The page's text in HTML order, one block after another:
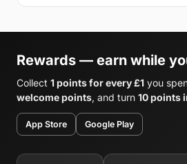
Rewards — earn while
Collect 1 points for every £1 you
welcome points, and turn 10 points
App Store Google Play